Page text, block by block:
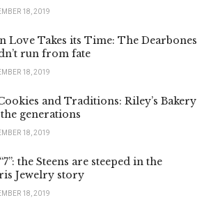
18, 2019
Love Takes its Time: The Dearbones
run from fate
18, 2019
and Traditions: Riley’s Bakery
generations
18, 2019
the Steens are steeped in the
Jewelry story
18, 2019